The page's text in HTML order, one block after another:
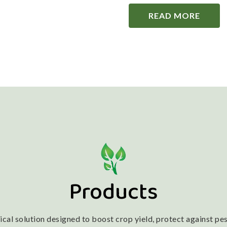
READ MORE
Products
solution designed to boost crop yield, protect against